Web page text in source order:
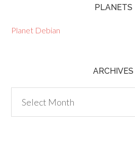
PLANETS
Planet Debian
ARCHIVES